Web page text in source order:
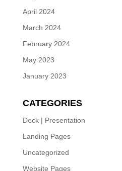
April 2024
March 2024
February 2024
May 2023
January 2023
CATEGORIES
Deck | Presentation
Landing Pages
Uncategorized
Website Pages